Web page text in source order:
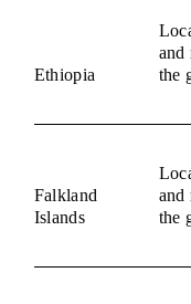
Ethiopia
and
the
Falkland
Islands
and
the